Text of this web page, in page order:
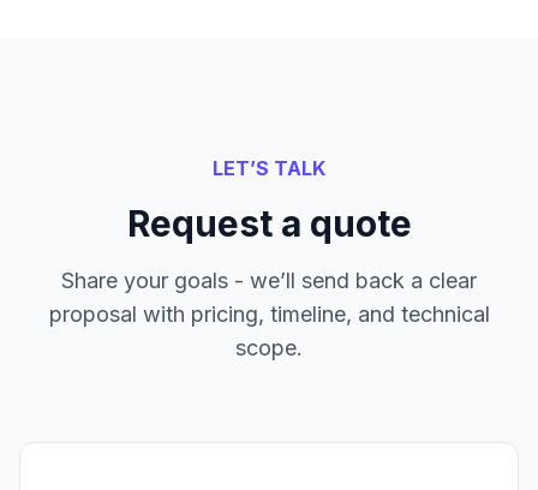
LET’S TALK
Request a quote
Share your goals - we’ll send back a clear
proposal with pricing, timeline, and technical
scope.